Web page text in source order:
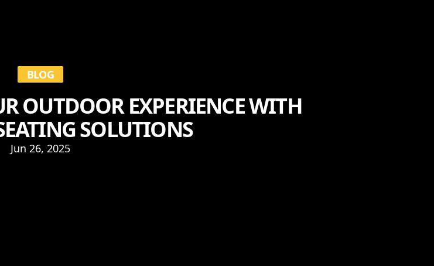
BLOG
OUTDOOR EXPERIENCE WITH
SOLUTIONS
Jun 26, 2025